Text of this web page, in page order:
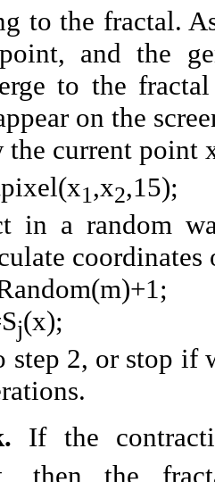
to the fractal.
and the
to the
on the
the current point
1,x2,15);
in a random
j(x);
step 2, or stop if
If the
then the